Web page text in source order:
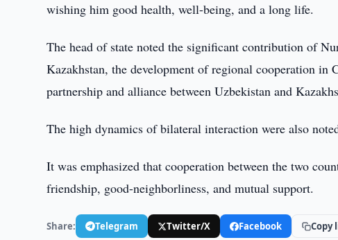
wishing him good health, well-being, and a long life.
The head of state noted the significant contribution of
Kazakhstan, the development of regional cooperation
partnership and alliance between Uzbekistan and
The high dynamics of bilateral interaction were also
It was emphasized that cooperation between the two
friendship, good-neighborliness, and mutual support.
Share: Telegram Twitter/X Facebook Copy